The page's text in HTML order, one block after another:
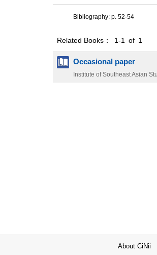
Bibliography: p. 52-54
Related Books： 1-1 of 1
Occasional paper
Institute of Southeast Asian
About CiNii